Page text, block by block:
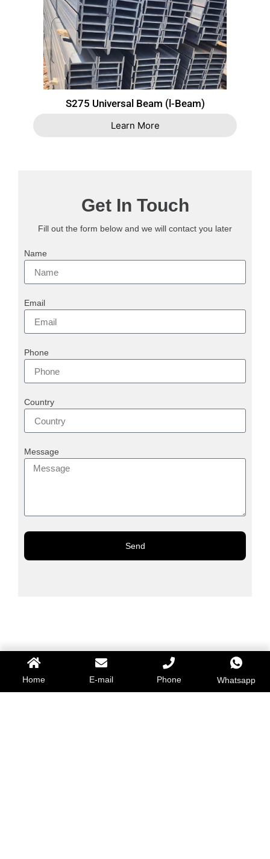
S275 Universal Beam (l-Beam)
Learn More
Get In Touch
Fill out the form below and we will contact you later
Name
Email
Phone
Country
Message
Send
Home E-mail Phone Whatsapp